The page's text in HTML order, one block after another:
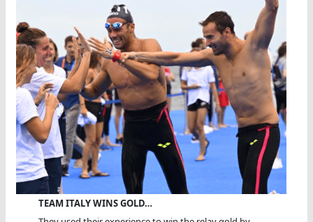
TEAM ITALY WINS GOLD…